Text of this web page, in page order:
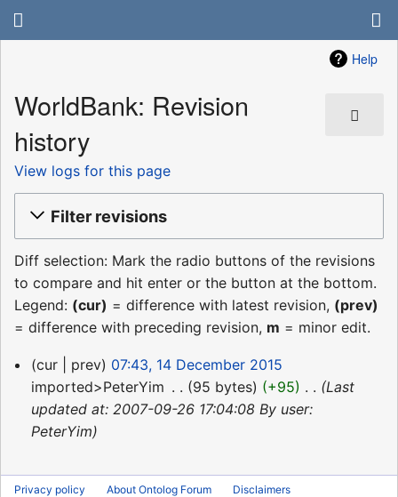
Help
WorldBank: Revision
history
View logs for this page
Filter revisions
Diff selection: Mark the radio buttons of the revisions
to compare and hit enter or the button at the bottom.
Legend: (cur) = difference with latest revision, (prev)
= difference with preceding revision, m = minor edit.
14
December
2015
cur prev
07:43, 14 December 2015
imported>PeterYim
95 bytes +95
Last
updated at: 2007-09-26 17:04:08 By user:
PeterYim
Privacy policy About Ontolog Forum Disclaimers